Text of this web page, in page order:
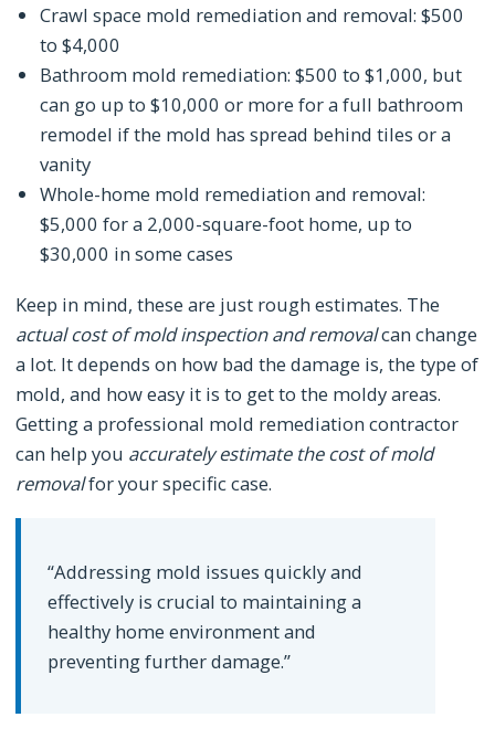
Crawl space mold remediation and removal: $500
to $4,000
Bathroom mold remediation: $500 to $1,000, but
can go up to $10,000 or more for a full bathroom
remodel if the mold has spread behind tiles or a
vanity
Whole-home mold remediation and removal:
$5,000 for a 2,000-square-foot home, up to
$30,000 in some cases
Keep in mind, these are just rough estimates. The
actual cost of mold inspection and removalcan change
a lot. It depends on how bad the damage is, the type of
mold, and how easy it is to get to the moldy areas.
Getting a professional mold remediation contractor
can help you accurately estimate the cost of mold
removalfor your specific case.
“Addressing mold issues quickly and
effectively is crucial to maintaining a
healthy home environment and
preventing further damage.”